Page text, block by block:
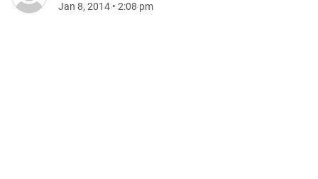
Jan 8, 2014 • 2:08 pm